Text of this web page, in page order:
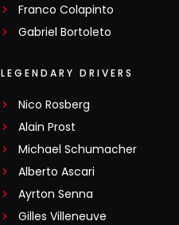
Franco Colapinto
Gabriel Bortoleto
LEGENDARY DRIVERS
Nico Rosberg
Alain Prost
Michael Schumacher
Alberto Ascari
Ayrton Senna
Gilles Villeneuve